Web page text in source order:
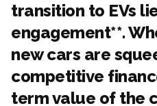
transition to EVs
engagement**.
new cars are
competitive
term value of the